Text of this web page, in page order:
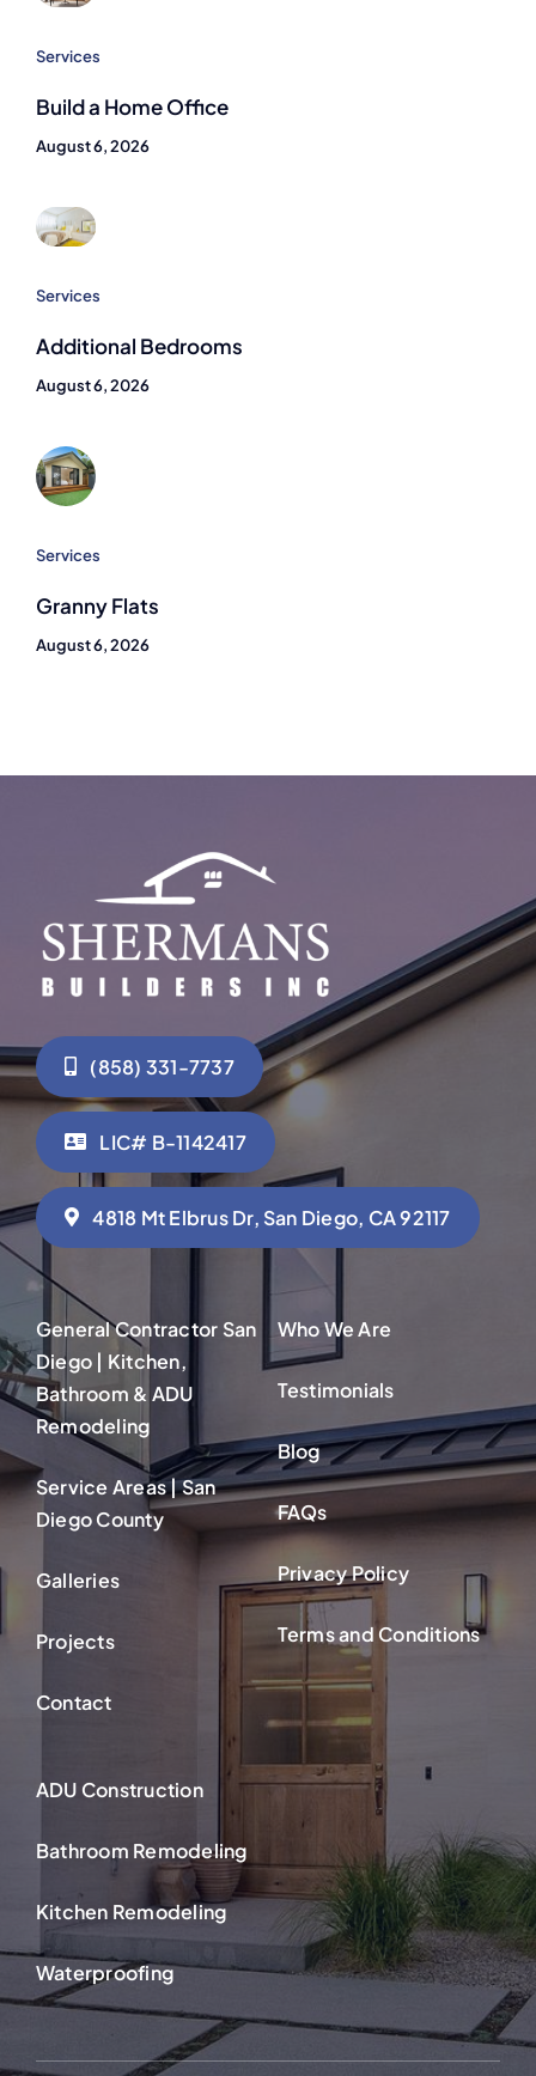
Services
Build a Home Office
August 6, 2026
Services
Additional Bedrooms
August 6, 2026
Services
Granny Flats
August 6, 2026
(858) 331-7737
LIC# B-1142417
4818 Mt Elbrus Dr, San Diego, CA 92117
General Contractor San
Diego | Kitchen,
Bathroom & ADU
Remodeling
Service Areas | San
Diego County
Galleries
Projects
Contact
Who We Are
Testimonials
Blog
FAQs
Privacy Policy
Terms and Conditions
ADU Construction
Bathroom Remodeling
Kitchen Remodeling
Waterproofing